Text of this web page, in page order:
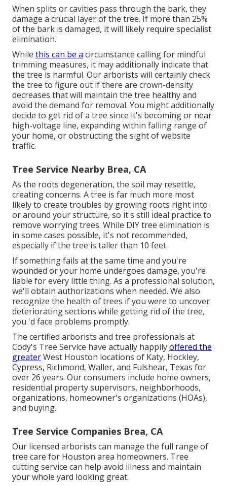
When splits or cavities pass through the bark, they
damage a crucial layer of the tree. If more than 25%
of the bark is damaged, it will likely require specialist
elimination.
While this can be a circumstance calling for mindful
trimming measures, it may additionally indicate that
the tree is harmful. Our arborists will certainly check
the tree to figure out if there are crown-density
decreases that will maintain the tree healthy and
avoid the demand for removal. You might additionally
decide to get rid of a tree since it's becoming or near
high-voltage line, expanding within falling range of
your home, or obstructing the sight of website
traffic.
Tree Service Nearby Brea, CA
As the roots degeneration, the soil may resettle,
creating concerns. A tree is far much more most
likely to create troubles by growing roots right into
or around your structure, so it's still ideal practice to
remove worrying trees. While DIY tree elimination is
in some cases possible, it's not recommended,
especially if the tree is taller than 10 feet.
If something fails at the same time and you're
wounded or your home undergoes damage, you're
liable for every little thing. As a professional solution,
we'll obtain authorizations when needed. We also
recognize the health of trees if you were to uncover
deteriorating sections while getting rid of the tree,
you 'd face problems promptly.
The certified arborists and tree professionals at
Cody's Tree Service have actually happilyoffered the
greaterWest Houston locations of Katy, Hockley,
Cypress, Richmond, Waller, and Fulshear, Texas for
over 26 years. Our consumers include home owners,
residential property supervisors, neighborhoods,
organizations, homeowner's organizations (HOAs),
and buying.
Tree Service Companies Brea, CA
Our licensed arborists can manage the full range of
tree care for Houston area homeowners. Tree
cutting service can help avoid illness and maintain
your whole yard looking great.